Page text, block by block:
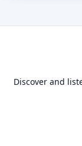
Discover and